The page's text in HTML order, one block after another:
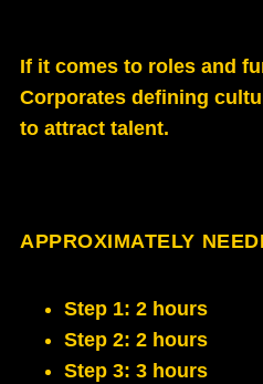
If it comes to roles and
Corporates defining
to attract talent.
APPROXIMATELY
Step 1: 2 hours
Step 2: 2 hours
Step 3: 3 hours